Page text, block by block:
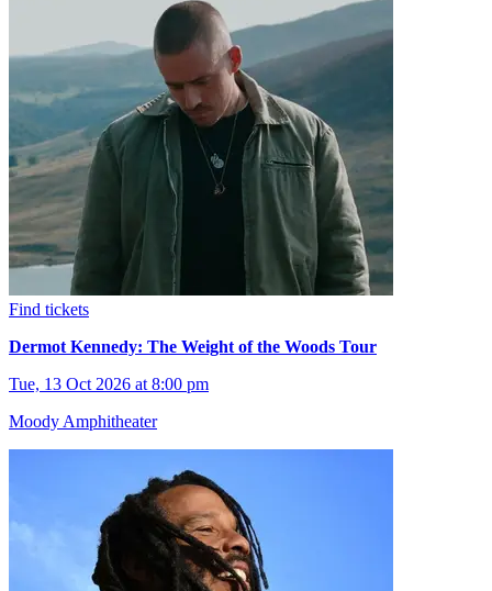
Find tickets
Dermot Kennedy: The Weight of the Woods Tour
Tue, 13 Oct 2026 at 8:00 pm
Moody Amphitheater